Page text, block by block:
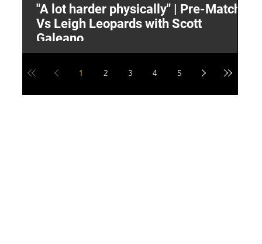
"A lot harder physically" | Pre-Match
Vs Leigh Leopards with Scott
Galeano
1 2 3 4 5